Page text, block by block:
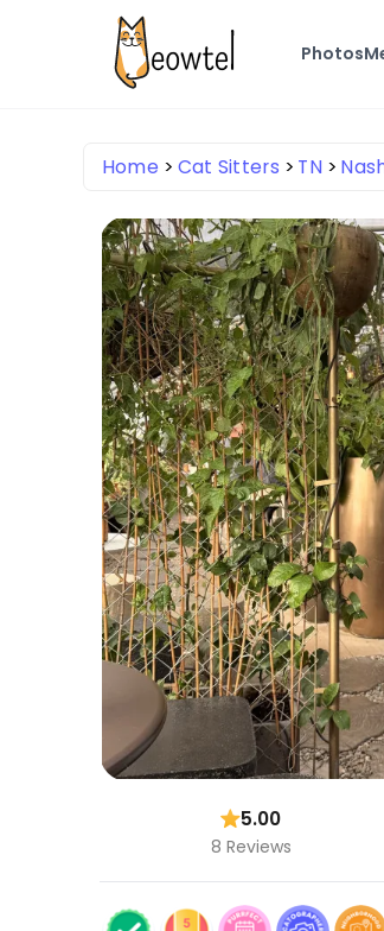
Photos
Home Cat Sitters TN
5.00
8 Reviews